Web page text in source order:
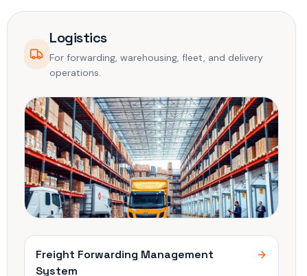
Logistics
For forwarding, warehousing, fleet, and delivery
operations.
Freight Forwarding Management
System